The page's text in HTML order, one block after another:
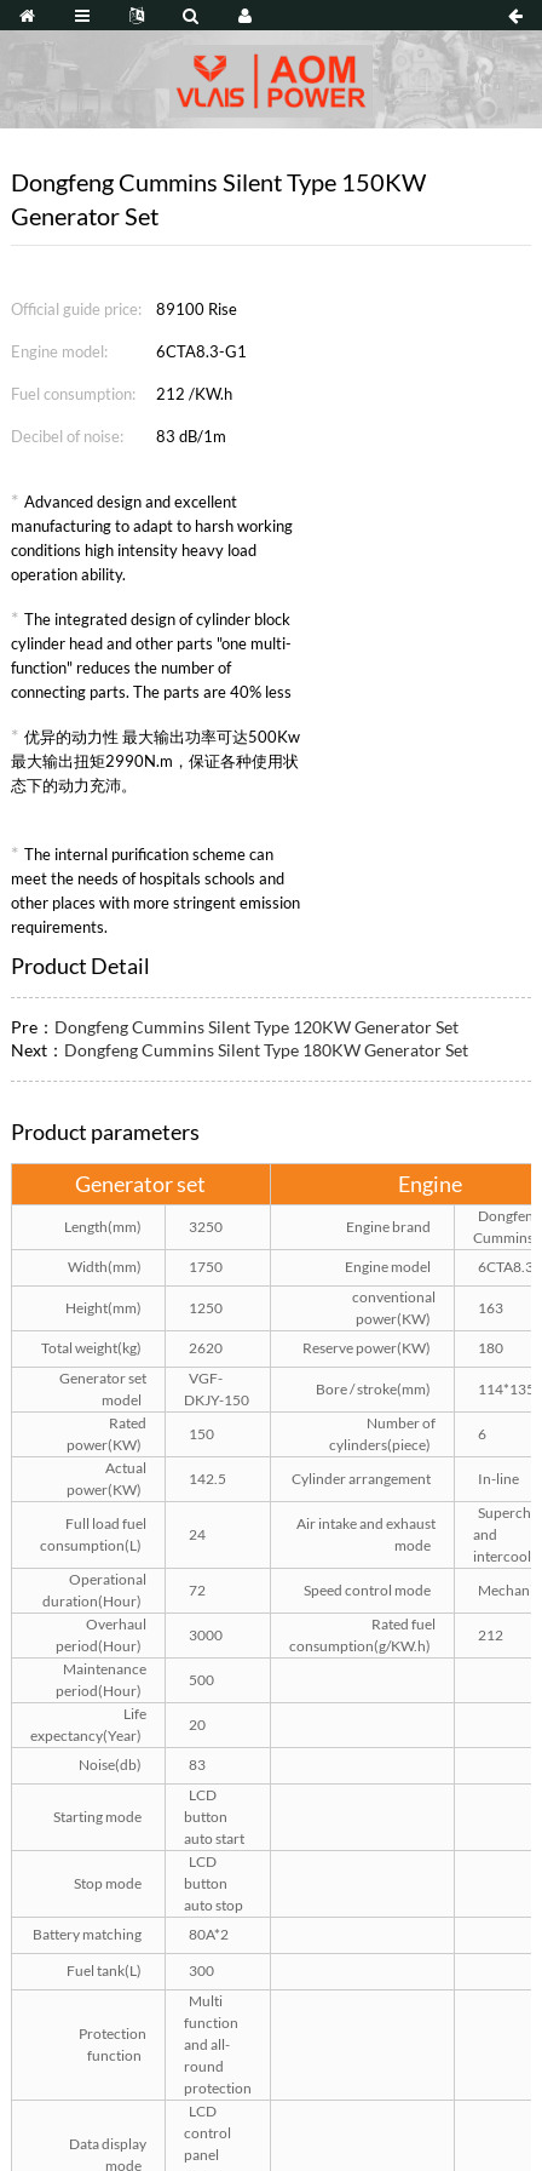
Dongfeng Cummins Silent Type 150KW
Generator Set
Official guide price: 89100 Rise
Engine model: 6CTA8.3-G1
Fuel consumption: 212 /KW.h
Decibel of noise: 83 dB/1m
* Advanced design and excellent
manufacturing to adapt to harsh working
conditions high intensity heavy load
operation ability.
* The integrated design of cylinder block
cylinder head and other parts "one multi-
function" reduces the number of
connecting parts. The parts are 40% less
rate is greatly reduced.
* 优异的动力性 最大输出功率可达500Kw
最大输出扭矩2990N.m，保证各种使用状
态下的动力充沛。
* The internal purification scheme can
meet the needs of hospitals schools and
other places with more stringent emission
requirements.
Product Detail
Pre： Dongfeng Cummins Silent Type 120KW Generator Set
Next： Dongfeng Cummins Silent Type 180KW Generator Set
Product parameters
Generator set
Engine
Length(mm) 3250 Engine brand
Dongfeng
Cummins
Width(mm)
1750 Engine model 6CTA8.3-
Height(mm) 1250
conventional
power(KW)
163
Total weight(kg) 2620 Reserve power(KW)
180
Generator set
model
VGF-
DKJY-150
Bore / stroke(mm)
114*135
Rated
power(KW)
150
Number of
cylinders(piece)
6
Actual
power(KW)
142.5 Cylinder arrangement In-line
Full load fuel
consumption(L)
24
Air intake and exhaust
mode
and
Operational
duration(Hour)
72 Speed control mode
Overhaul
period(Hour)
3000
Rated fuel
consumption(g/KW.h)
212
Maintenance
period(Hour)
500
Life
expectancy(Year)
20
Noise(db) 83
Starting mode
LCD
button
auto start
Stop mode
LCD
button
auto stop
Battery matching
80A*2
Fuel tank(L)
300
Protection
function
Multi
function
and all-
round
protection
Data display
mode
LCD
control
panel